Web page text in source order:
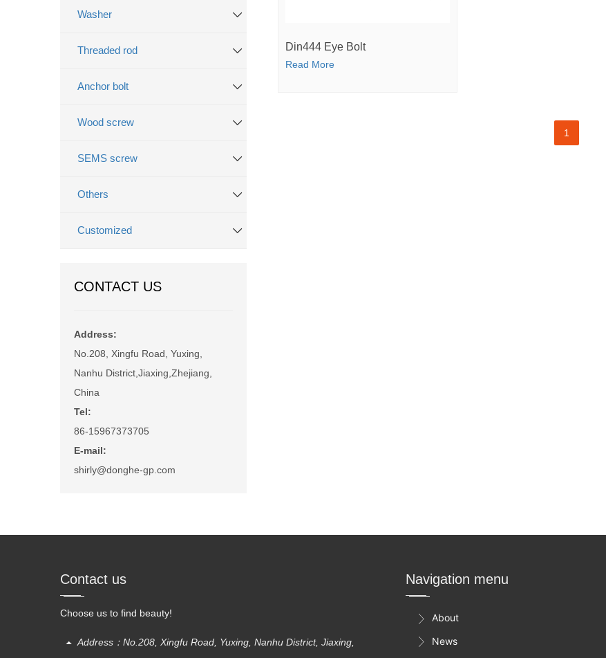
Washer
Threaded rod
Anchor bolt
Wood screw
SEMS screw
Others
Customized
CONTACT US
Address:
No.208, Xingfu Road, Yuxing,
Nanhu District,Jiaxing,Zhejiang,
China
Tel:
86-15967373705
E-mail:
shirly@donghe-gp.com
Din444 Eye Bolt
Read More
1
Contact us
Choose us to find beauty!
Address：No.208, Xingfu Road, Yuxing, Nanhu District, Jiaxing,
Navigation menu
 About

News